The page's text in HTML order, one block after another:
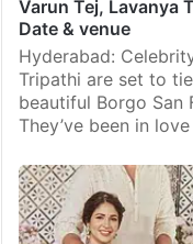
Varun Tej, Lavanya
Date & venue